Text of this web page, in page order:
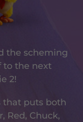
the scheming
to the next
2!
that puts both
Red, Chuck,